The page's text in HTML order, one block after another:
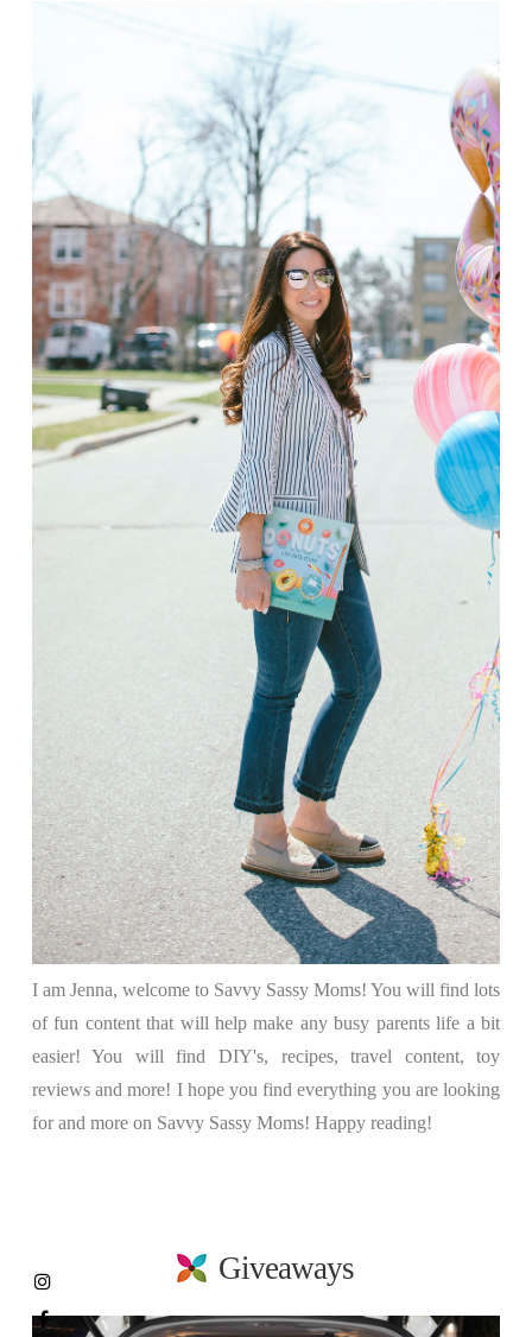
I am Jenna, welcome to Savvy Sassy Moms! You will find lots
of fun content that will help make any busy parents life a bit
easier! You will find DIY's, recipes, travel content, toy
reviews and more! I hope you find everything you are looking
for and more on Savvy Sassy Moms! Happy reading!
Giveaways